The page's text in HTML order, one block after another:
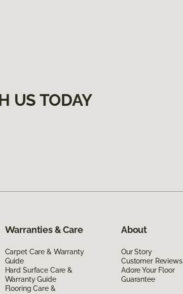
US TODAY
Warranties & Care
Carpet Care & Warranty
Guide
Hard Surface Care &
Warranty Guide
Flooring Care &
About
Our Story
Customer Reviews
Adore Your Floor
Guarantee